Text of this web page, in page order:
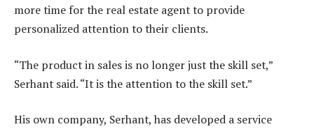
more time for the real estate agent to provide
personalized attention to their clients.
“The product in sales is no longer just the skill set,”
Serhant said. “It is the attention to the skill set.”
His own company, Serhant, has developed a service